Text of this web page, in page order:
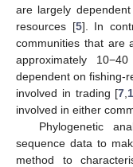
are largely
resources [5]. In
communities that are
approximately
dependent on fishing-
involved in trading [7
involved in either
Phylogenetic
sequence data to
method to